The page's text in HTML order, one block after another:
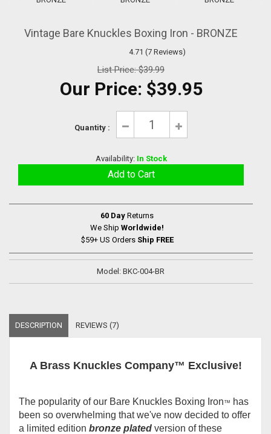
Vintage Bare Knuckles Boxing Iron - BRONZE
4.71 (7 Reviews)
List Price:$39.99
Our Price: $39.95
Quantity :
Availability: In Stock
60 Day Returns
We Ship Worldwide!
$59+ US Orders Ship FREE
Model: BKC-004-BR
DESCRIPTION REVIEWS (7)
A Brass Knuckles Company™ Exclusive!
The popularity of our Bare Knuckles Boxing Iron™ has
been so overwhelming that we've now decided to offer
a limited edition bronze plated version of these